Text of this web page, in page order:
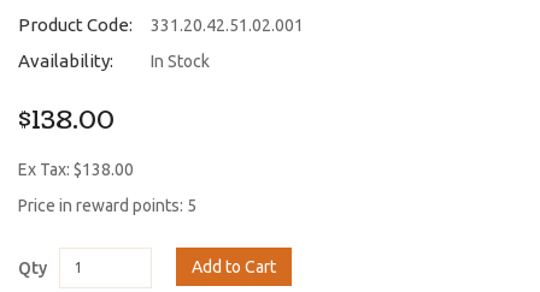
Product Code: 331.20.42.51.02.001
Availability: In Stock
$138.00
Ex Tax: $138.00
Price in reward points: 5
Qty Add to Cart